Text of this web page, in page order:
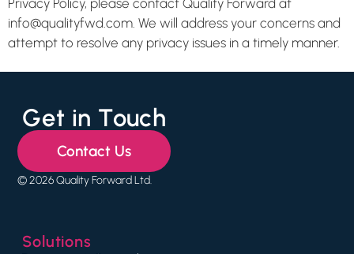
info@qualityfwd.com. We will address your concerns and
attempt to resolve any privacy issues in a timely manner.
Solutions
Get in Touch
Contact Us
© 2026 Quality Forward Ltd.